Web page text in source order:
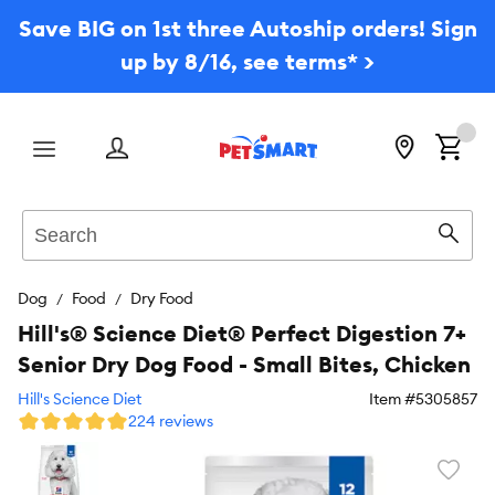
Save BIG on 1st three Autoship orders! Sign
up by 8/16, see terms* >
Menu
Dog Food Dry Food
Hill's® Science Diet® Perfect Digestion 7+
Senior Dry Dog Food - Small Bites, Chicken
Hill's Science Diet Item #5305857
224 reviews